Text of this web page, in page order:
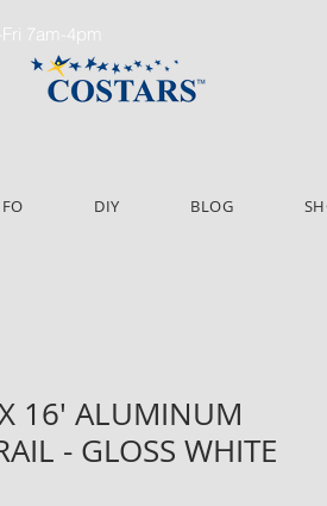
7am-4pm
DIY BLOG
16' ALUMINUM
- GLOSS WHITE